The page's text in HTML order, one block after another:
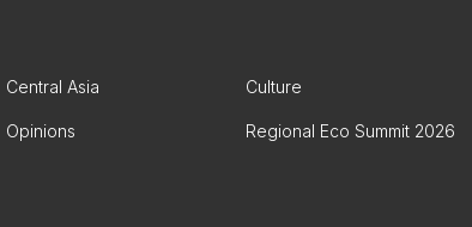
Central Asia Culture
Opinions Regional Eco Summit 2026